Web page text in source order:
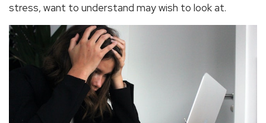
stress, want to understand may wish to look at.